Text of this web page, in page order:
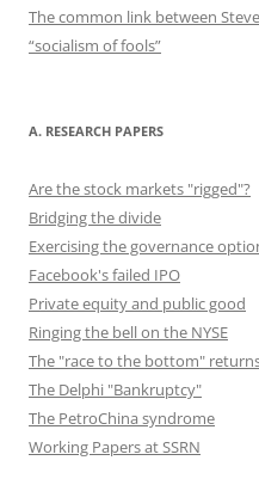
The common link between
“socialism of fools”
A. RESEARCH PAPERS
Are the stock markets "rigged"?
Bridging the divide
Exercising the governance
Facebook's failed IPO
Private equity and public good
Ringing the bell on the NYSE
The "race to the bottom"
The Delphi "Bankruptcy"
The PetroChina syndrome
Working Papers at SSRN